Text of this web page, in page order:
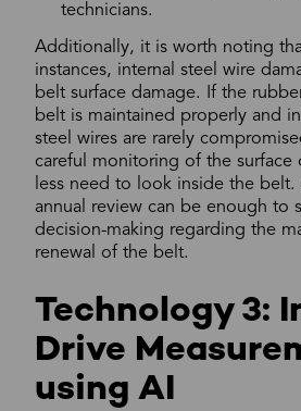
technicians.
Additionally, it is worth noting
instances, internal steel wire
belt surface damage. If the
belt is maintained properly and
steel wires are rarely
careful monitoring of the surface
less need to look inside the belt.
annual review can be enough to
decision-making regarding the
renewal of the belt.
Technology 3:
Drive
using AI